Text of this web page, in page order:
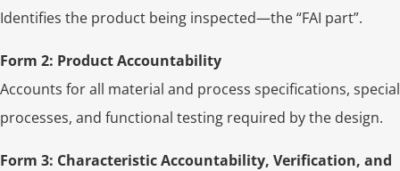
Identifies the product being inspected—the “FAI part”.
Form 2: Product Accountability
Accounts for all material and process specifications, special
processes, and functional testing required by the design.
Form 3: Characteristic Accountability, Verification, and